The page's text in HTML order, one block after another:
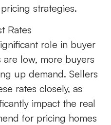
strategies.
Rates
role in buyer
low, more buyers
up demand. Sellers
rates closely, as
impact the real
for pricing homes